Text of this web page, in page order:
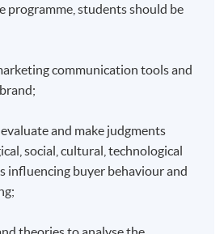
programme, students should be
communication tools and
and make judgments
social, cultural, technological
influencing buyer behaviour and